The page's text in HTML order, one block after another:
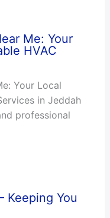
Me: Your
HVAC
Your Local
in Jeddah
professional
Keeping You